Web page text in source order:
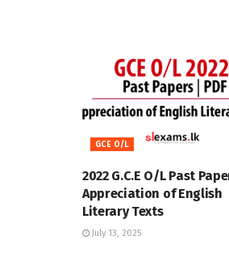
GCE O/L
2022 G.C.E O/L Past
Appreciation of English
Literary Texts
July 13, 2025